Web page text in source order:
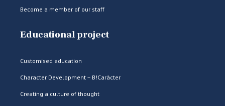
Become a member of our staff
Educational project
Customised education
Character Development – B!Caràcter
Creating a culture of thought